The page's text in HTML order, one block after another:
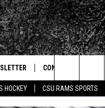
HOCKEY CSU RAMS SPORTS
CONTACT
Search